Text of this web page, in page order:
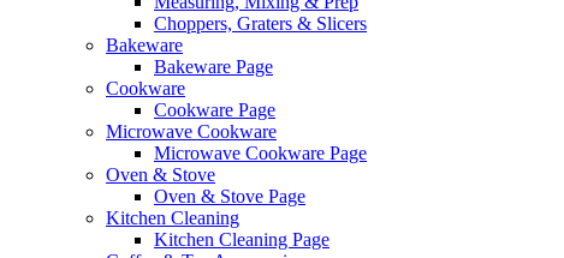
Choppers, Graters & Slicers
Bakeware
Bakeware Page
Cookware
Cookware Page
Microwave Cookware
Microwave Cookware Page
Oven & Stove
Oven & Stove Page
Kitchen Cleaning
Kitchen Cleaning Page